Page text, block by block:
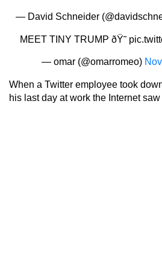
— David Schneider
MEET TINY TRUMP ðŸ˜
— omar (@omarromeo)
When a Twitter employee took
his last day at work the Internet